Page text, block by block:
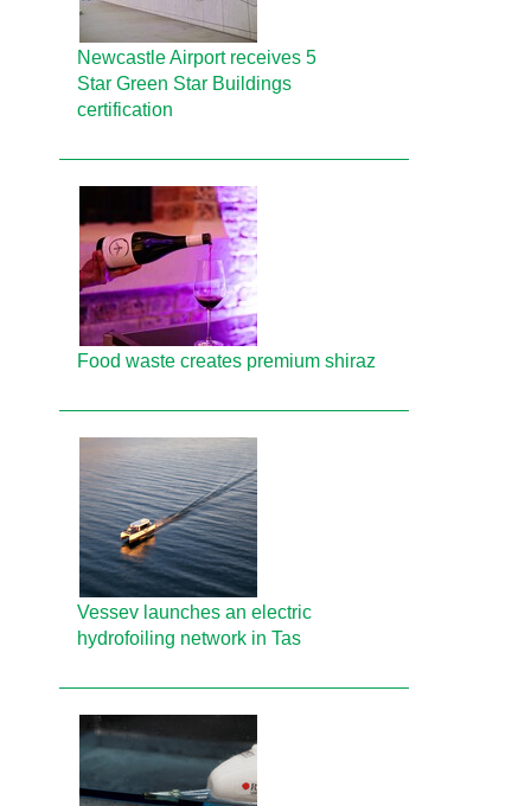
Newcastle Airport receives 5
Star Green Star Buildings
certification
Food waste creates premium shiraz
Vessev launches an electric
hydrofoiling network in Tas